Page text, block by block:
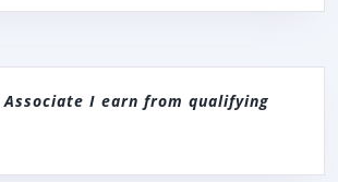
Associate I earn from qualifying